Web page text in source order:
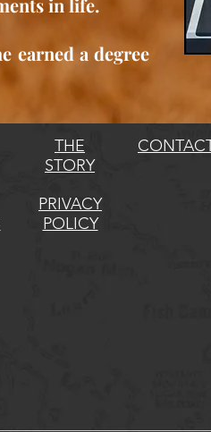
in life.
earned a degree
THE
STORY
PRIVACY
POLICY